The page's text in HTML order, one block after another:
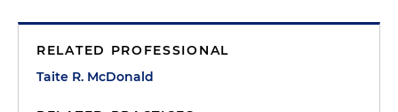
RELATED PROFESSIONAL
Taite R. McDonald